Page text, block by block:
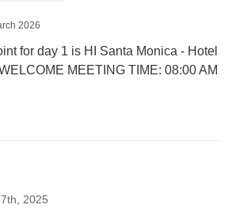
2026
for day 1 is HI Santa Monica - Hotel
MEETING TIME: 08:00 AM
2025